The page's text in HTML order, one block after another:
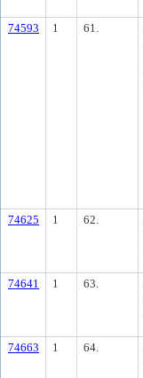
74593 1 61.
74625 1 62.
74641 1 63.
74663 1 64.